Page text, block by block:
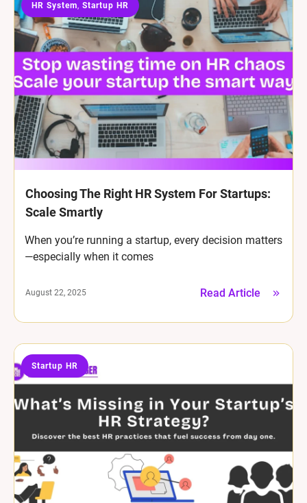
HR System, Startup HR
Choosing The Right HR System For Startups:
Scale Smartly
When you’re running a startup, every decision matters
—especially when it comes
August 22, 2025 Read Article
Startup HR